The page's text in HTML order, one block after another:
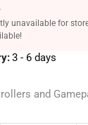
.
unavailable for
3 - 6 days
and